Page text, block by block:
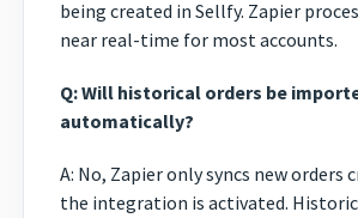
being created in Sellfy. Zapier
near real-time for most accounts.
Q: Will historical orders be
automatically?
A: No, Zapier only syncs new orders
the integration is activated.